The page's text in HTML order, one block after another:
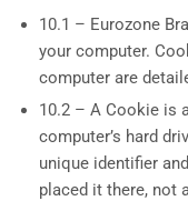
10.1 – Eurozone
your computer.
computer are
10.2 – A Cookie is
computer’s hard
unique identifier
placed it there, not